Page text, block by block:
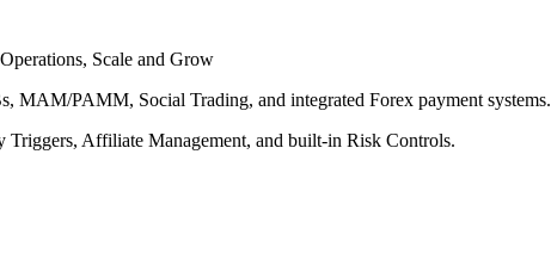
Scale and Grow
MAM/PAMM, Social Trading, and integrated Forex payment systems.
Affiliate Management, and built-in Risk Controls.